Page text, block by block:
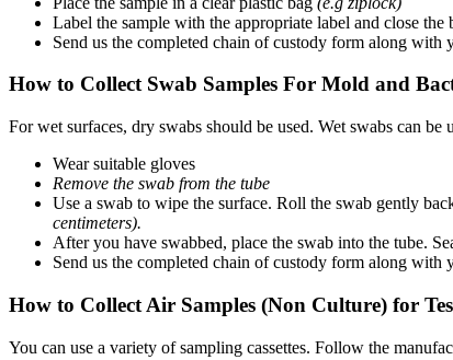
Label the sample with the appropriate label and close the
Send us the completed chain of custody form along with
How to Collect Swab Samples For Mold and
For wet surfaces, dry swabs should be used. Wet swabs can be
Wear suitable gloves
Remove the swab from the tube
Use a swab to wipe the surface. Roll the swab gently
centimeters).
After you have swabbed, place the swab into the tube.
Send us the completed chain of custody form along with
How to Collect Air Samples (Non Culture) for
You can use a variety of sampling cassettes. Follow the